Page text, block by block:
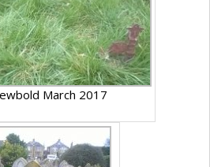
March 2017